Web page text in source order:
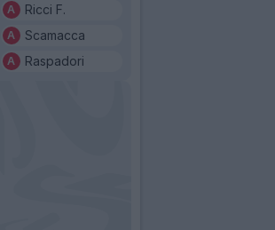
Ricci F.
Scamacca
Raspadori